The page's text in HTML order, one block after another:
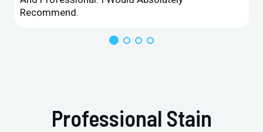
Recommend.
Professional Stain